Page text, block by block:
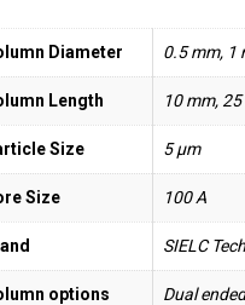
Diameter 0.5 mm, 1
Length 10 mm,
Size 5 µm
Size 100 A
SIELC
options Dual